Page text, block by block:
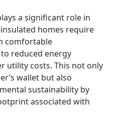
a significant role in
homes require
comfortable
reduced energy
utility costs. This not only
wallet but also
sustainability by
associated with